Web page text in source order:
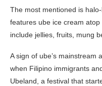
The most mentioned is
features ube ice cream
include jellies, fruits, mung
A sign of ube’s mainstream
when Filipino immigrants
Ubeland, a festival that